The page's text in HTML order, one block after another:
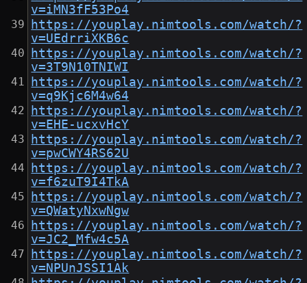
v=iMN3fF53Po4
https://youplay.nimtools.com/watch/?
v=UEdrriXKB6c
https://youplay.nimtools.com/watch/?
v=3T9N10TNIWI
https://youplay.nimtools.com/watch/?
v=q9Kjc6M4w64
https://youplay.nimtools.com/watch/?
v=EHE-ucxvHcY
https://youplay.nimtools.com/watch/?
v=pwCWY4RS62U
https://youplay.nimtools.com/watch/?
v=f6zuT9I4TkA
https://youplay.nimtools.com/watch/?
v=QWatyNxwNgw
https://youplay.nimtools.com/watch/?
v=JC2_Mfw4c5A
https://youplay.nimtools.com/watch/?
v=NPUnJSSI1Ak